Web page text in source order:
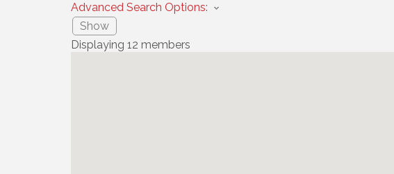
Advanced Search Options:
Show
Displaying 12 members